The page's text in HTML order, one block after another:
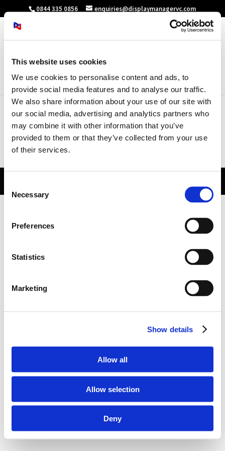
This website uses cookies
We use cookies to personalise content and ads, to
provide social media features and to analyse our traffic.
We also share information about your use of our site with
our social media, advertising and analytics partners who
may combine it with other information that you’ve
provided to them or that they’ve collected from your use
of their services.
Selection
Necessary
Preferences
Statistics
Marketing
Show details
Allow all
Allow selection
Deny
0844 335 0856 enquiries@displaymanagervc.com
Select Page
Sitemap